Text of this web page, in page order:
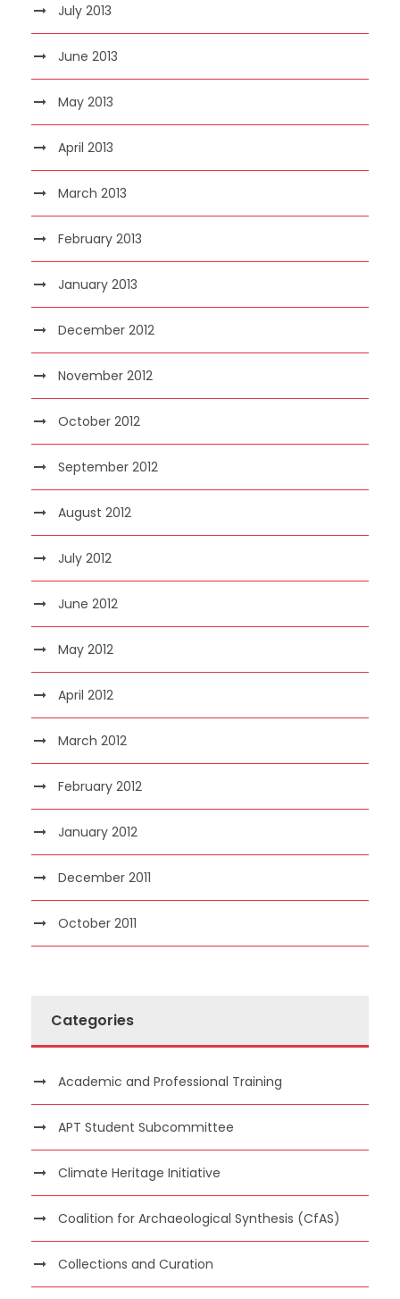
July 2013
June 2013
May 2013
April 2013
March 2013
February 2013
January 2013
December 2012
November 2012
October 2012
September 2012
August 2012
July 2012
June 2012
May 2012
April 2012
March 2012
February 2012
January 2012
December 2011
October 2011
Categories
Academic and Professional Training
APT Student Subcommittee
Climate Heritage Initiative
Coalition for Archaeological Synthesis (CfAS)
Collections and Curation